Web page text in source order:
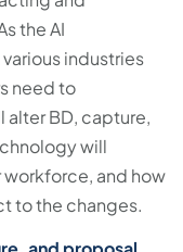
the AI
industries
need to
BD, capture,
will
and how
to the changes.